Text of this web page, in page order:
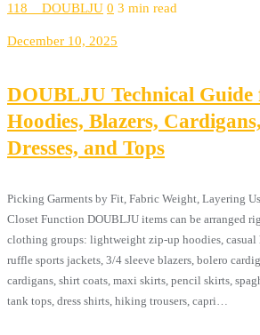
118__DOUBLJU 0 3 min read
December 10, 2025
DOUBLJU Technical Guide
Hoodies, Blazers,
Dresses, and Tops
Picking Garments by Fit, Fabric Weight, Layering
Closet Function DOUBLJU items can be arranged
clothing groups: lightweight zip-up hoodies, casual
ruffle sports jackets, 3/4 sleeve blazers, bolero
cardigans, shirt coats, maxi skirts, pencil skirts,
tank tops, dress shirts, hiking trousers, capri…